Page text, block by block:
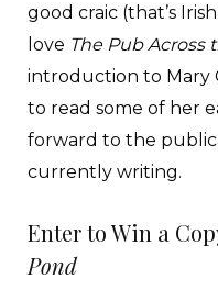
good craic (that’s
love The Pub Across
introduction to Mary
to read some of her
forward to the
currently writing.
Enter to Win a
Pond